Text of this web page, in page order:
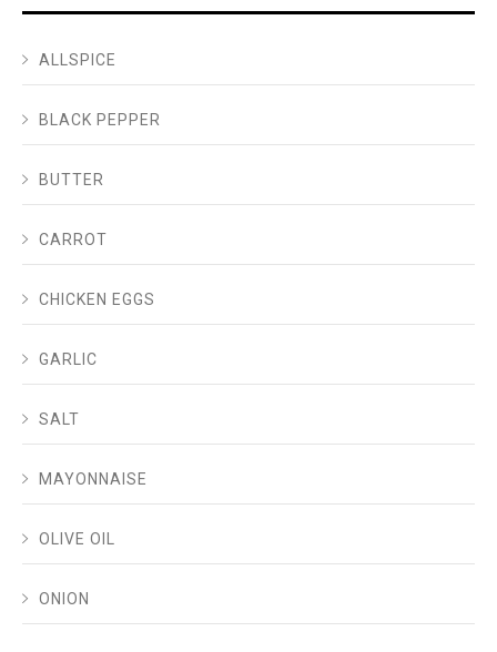
ALLSPICE
BLACK PEPPER
BUTTER
CARROT
CHICKEN EGGS
GARLIC
SALT
MAYONNAISE
OLIVE OIL
ONION